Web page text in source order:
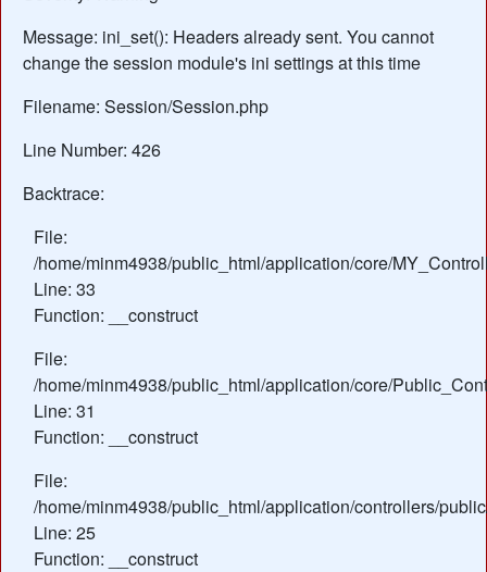
Message: ini_set(): Headers already sent. You cannot
change the session module's ini settings at this time
Filename: Session/Session.php
Line Number: 426
Backtrace:
File:
/home/minm4938/public_html/application/core/
Line: 33
Function: __construct
File:
/home/minm4938/public_html/application/core/
Line: 31
Function: __construct
File:
/home/minm4938/public_html/application/controllers/
Line: 25
Function: __construct